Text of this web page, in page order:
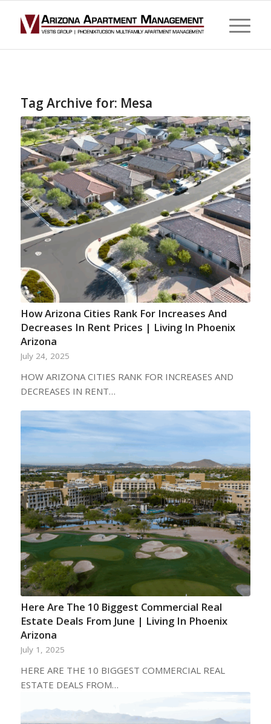
Tag Archive for: Mesa
How Arizona Cities Rank For Increases And
Decreases In Rent Prices | Living In Phoenix
Arizona
July 24, 2025
HOW ARIZONA CITIES RANK FOR INCREASES AND
DECREASES IN RENT…
Here Are The 10 Biggest Commercial Real
Estate Deals From June | Living In Phoenix
Arizona
July 1, 2025
HERE ARE THE 10 BIGGEST COMMERCIAL REAL
ESTATE DEALS FROM…